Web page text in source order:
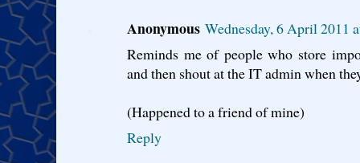
Anonymous Wednesday, 6 April 2011
Reminds me of people who store
and then shout at the IT admin when
(Happened to a friend of mine)
Reply